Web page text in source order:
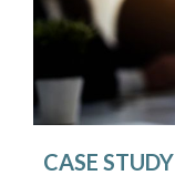
CASE STUDY